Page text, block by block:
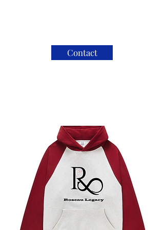
Contact